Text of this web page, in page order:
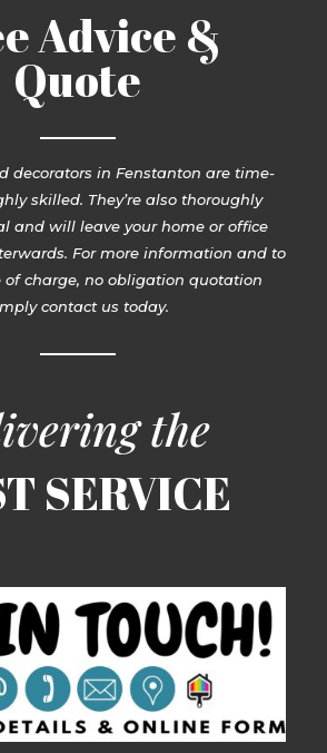
Advice &
Quote
decorators in Fenstanton are time-
skilled. They’re also thoroughly
and will leave your home or office
For more information and to
of charge, no obligation quotation
contact us today.
the
SERVICE